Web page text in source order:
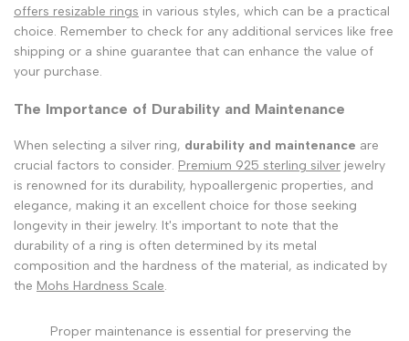
offers resizable rings in various styles, which can be a practical
choice. Remember to check for any additional services like free
shipping or a shine guarantee that can enhance the value of
your purchase.
The Importance of Durability and Maintenance
When selecting a silver ring, durability and maintenance are
crucial factors to consider. Premium 925 sterling silver jewelry
is renowned for its durability, hypoallergenic properties, and
elegance, making it an excellent choice for those seeking
longevity in their jewelry. It's important to note that the
durability of a ring is often determined by its metal
composition and the hardness of the material, as indicated by
the Mohs Hardness Scale.
Proper maintenance is essential for preserving the